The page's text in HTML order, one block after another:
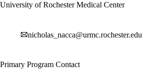
University of Rochester Medical Center
nicholas_nacca@urmc.rochester.edu
Primary Program Contact